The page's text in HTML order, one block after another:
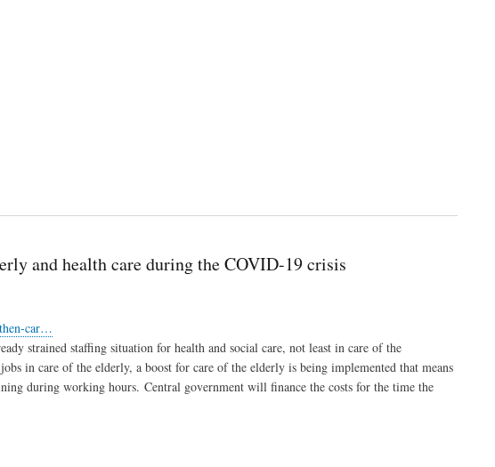
and health care during the COVID-19 crisis
car…
strained staffing situation for health and social care, not least in care of the
in care of the elderly, a boost for care of the elderly is being implemented that means
during working hours. Central government will finance the costs for the time the